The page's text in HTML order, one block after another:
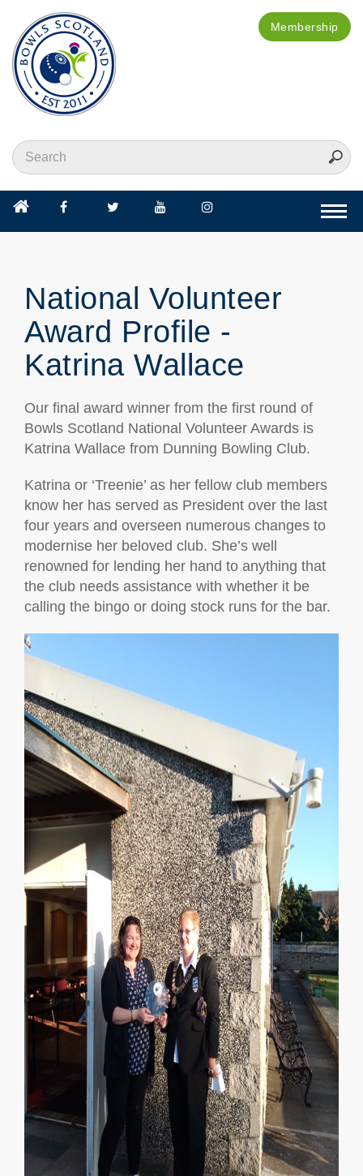
Membership
National Volunteer
Award Profile -
Katrina Wallace
Our final award winner from the first round of
Bowls Scotland National Volunteer Awards is
Katrina Wallace from Dunning Bowling Club.
Katrina or ‘Treenie’ as her fellow club members
know her has served as President over the last
four years and overseen numerous changes to
modernise her beloved club. She’s well
renowned for lending her hand to anything that
the club needs assistance with whether it be
calling the bingo or doing stock runs for the bar.